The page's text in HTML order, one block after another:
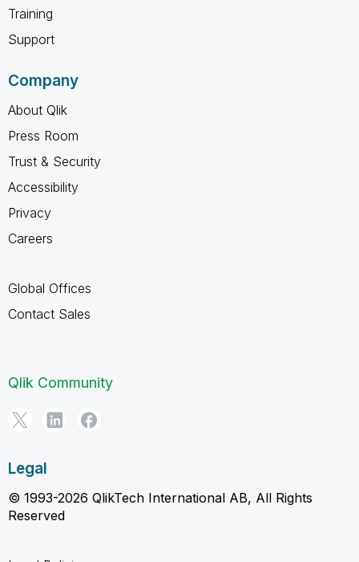
Training
Support
Company
About Qlik
Press Room
Trust & Security
Accessibility
Privacy
Careers
Global Offices
Contact Sales
Qlik Community
Legal
© 1993-2026 QlikTech International AB, All Rights
Reserved